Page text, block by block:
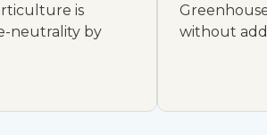
is
neutrality by
without